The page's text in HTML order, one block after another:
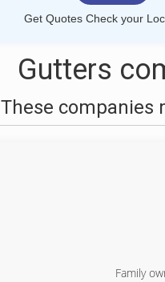
Get Quotes Check your
Gutters
These companies
Family